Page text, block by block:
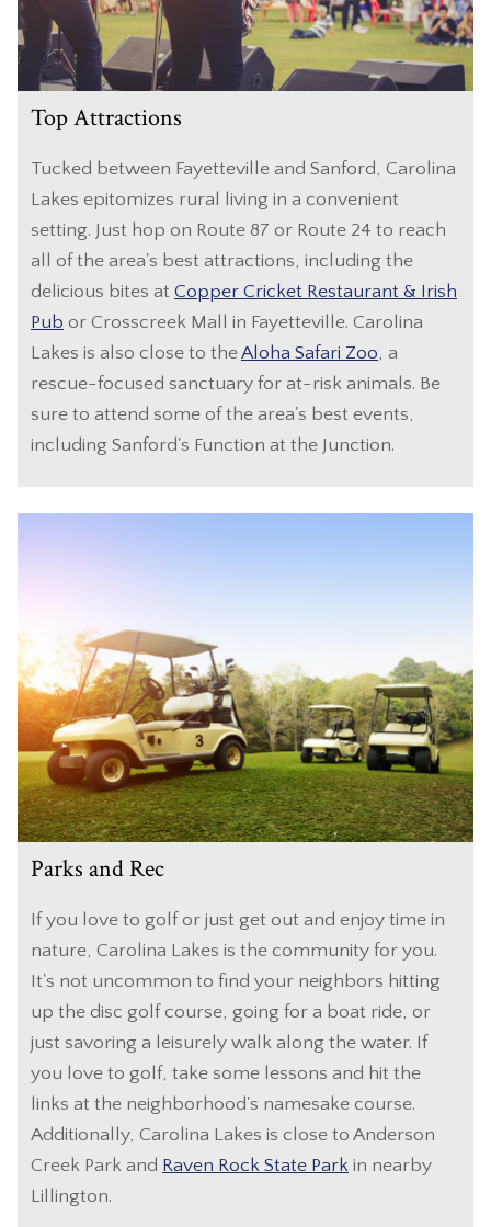
Top Attractions
Tucked between Fayetteville and Sanford, Carolina
Lakes epitomizes rural living in a convenient
setting. Just hop on Route 87 or Route 24 to reach
all of the area's best attractions, including the
delicious bites at Copper Cricket Restaurant & Irish
Pub or Crosscreek Mall in Fayetteville. Carolina
Lakes is also close to theAloha Safari Zoo, a
rescue-focused sanctuary for at-risk animals. Be
sure to attend some of the area's best events,
including Sanford's Function at the Junction.
Parks and Rec
If you love to golf or just get out and enjoy time in
nature, Carolina Lakes is the community for you.
It's not uncommon to find your neighbors hitting
up the disc golf course, going for a boat ride, or
just savoring a leisurely walk along the water. If
you love to golf, take some lessons and hit the
links at the neighborhood's namesake course.
Additionally, Carolina Lakes is close to Anderson
Creek Park and Raven Rock State Park in nearby
Lillington.